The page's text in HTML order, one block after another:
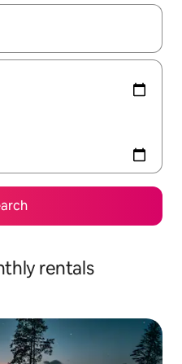
with up and down arrow
rentals